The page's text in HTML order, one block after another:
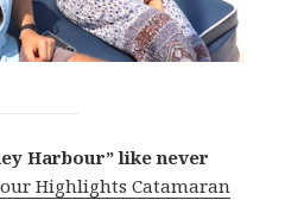
Harbour” like never
Highlights Catamaran